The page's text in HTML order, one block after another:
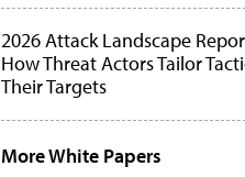
2026 Attack Landscape
How Threat Actors Tailor
Their Targets
More White Papers